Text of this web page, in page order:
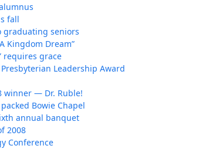
fall
graduating seniors
Kingdom Dream”
requires grace
Leadership Award
winner — Dr. Ruble!
Bowie Chapel
annual banquet
2008
Conference